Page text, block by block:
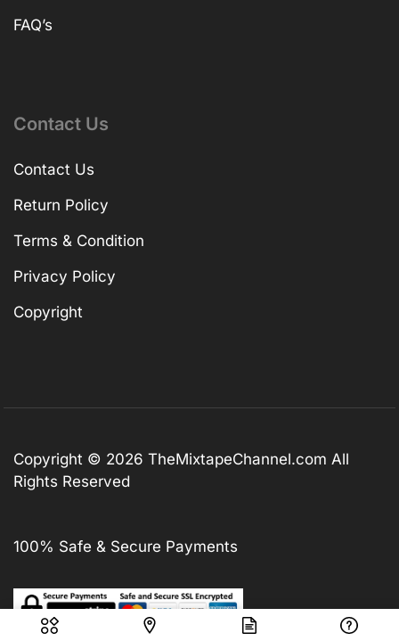
FAQ’s
Contact Us
Contact Us
Return Policy
Terms & Condition
Privacy Policy
Copyright
Copyright © 2026 TheMixtapeChannel.com All
Rights Reserved
100% Safe & Secure Payments